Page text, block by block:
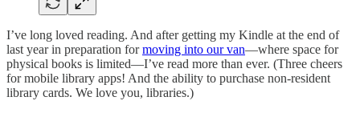
I’ve long loved reading. And after getting my Kindle at the end of
last year in preparation formoving into our van—where space for
physical books is limited—I’ve read more than ever. (Three cheers
for mobile library apps! And the ability to purchase non-resident
library cards. We love you, libraries.)